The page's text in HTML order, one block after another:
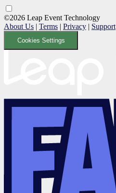
©2026 Leap Event Technology
About Us | Terms | Privacy | Support
Cookies Settings